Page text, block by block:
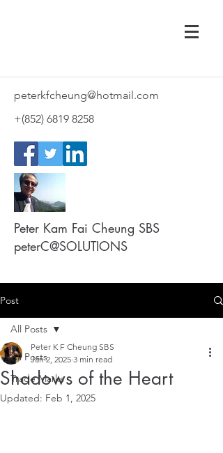
peterkfcheung@hotmail.com
+(852) 6819 8258
Peter Kam Fai Cheung SBS
peterC@SOLUTIONS
Post
All Posts
Trade Marks
All Posts
Shadows of the Heart
Peter K F Cheung SBS
Jan 2, 2025 3 min read
Updated: Feb 1, 2025